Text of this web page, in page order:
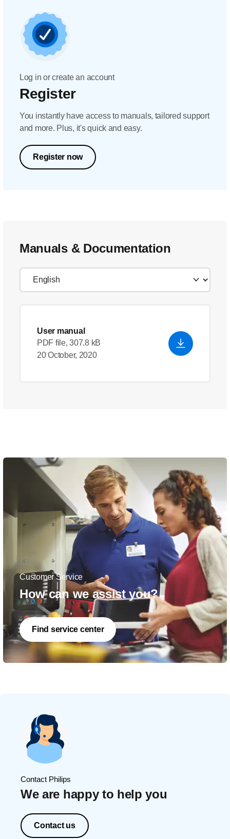
Log in or create an account
Register
You instantly have access to manuals, tailored support
and more. Plus, it's quick and easy.
Register now
Manuals & Documentation
User manual
PDF file, 307.8 kB
20 October, 2020
Customer Service
How can we assist you?
Find service center
Contact Philips
We are happy to help you
Contact us